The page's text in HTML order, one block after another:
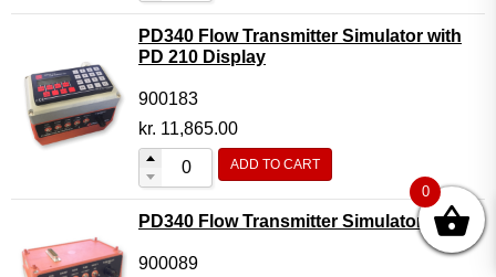
PD340 Flow Transmitter Simulator with
PD 210 Display
900183
kr. 11,865.00
ADD TO CART
PD340 Flow Transmitter Simulator
900089
0